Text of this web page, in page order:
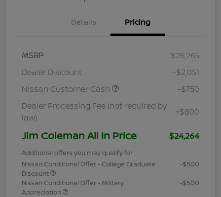
Details Pricing
MSRP
$26,265
Dealer Discount
-$2,051
Nissan Customer Cash
-$750
Dealer Processing Fee (not required by
law)
+$800
Jim Coleman All In Price $24,264
Additional offers you may qualify for
Nissan Conditional Offer - College Graduate
Discount
-$500
Nissan Conditional Offer - Military
Appreciation
-$500